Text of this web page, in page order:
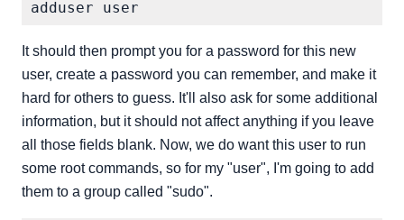
It should then prompt you for a password for this new
user, create a password you can remember, and make it
hard for others to guess. It'll also ask for some additional
information, but it should not affect anything if you leave
all those fields blank. Now, we do want this user to run
some root commands, so for my "user", I'm going to add
them to a group called "sudo".